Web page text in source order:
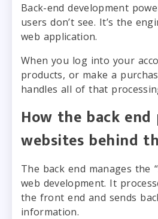
Back-end development
users don’t see. It’s the
web application.
When you log into your
products, or make a
handles all of that
How the back end
websites behind
The back end manages the
web development. It
the front end and sends
information.